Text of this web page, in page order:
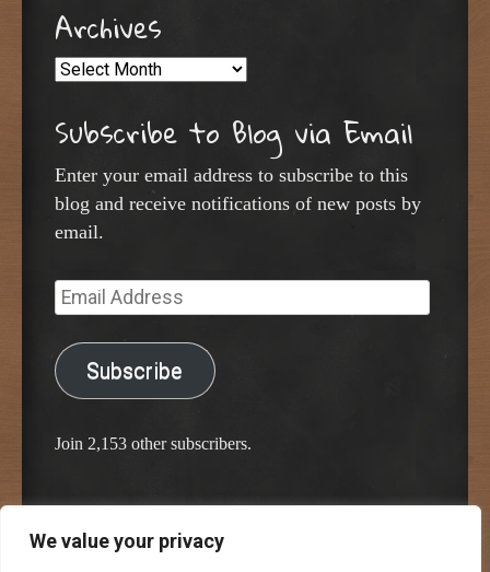
We value your privacy
Archives
Archives
Subscribe to Blog via Email
Enter your email address to subscribe to this
blog and receive notifications of new posts by
email.
Email
Address
Subscribe
Join 2,153 other subscribers.
Proudly powered by WordPress